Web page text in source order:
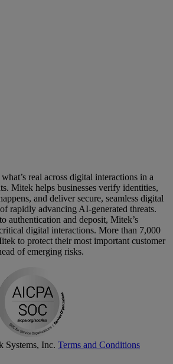
real across digital interactions in a
Mitek helps businesses verify identities,
and deliver secure, seamless digital
rapidly advancing AI-generated threats.
authentication and deposit, Mitek’s
digital interactions. More than 7,000
to protect their most important customer
of emerging risks.
Inc. Terms and Conditions